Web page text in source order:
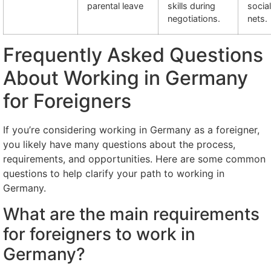
parental leave
skills during
negotiations.
nets.
Frequently Asked Questions
About Working in Germany
for Foreigners
If you’re considering working in Germany as a foreigner,
you likely have many questions about the process,
requirements, and opportunities. Here are some common
questions to help clarify your path to working in
Germany.
What are the main requirements
for foreigners to work in
Germany?